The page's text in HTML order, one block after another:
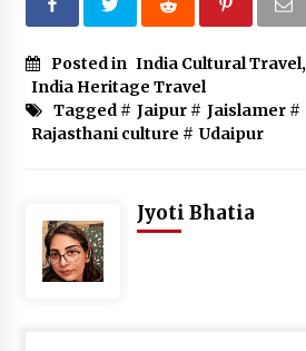
Posted in India Cultural Travel,
India Heritage Travel
Tagged # Jaipur# Jaislamer#
Rajasthani culture # Udaipur
Jyoti Bhatia